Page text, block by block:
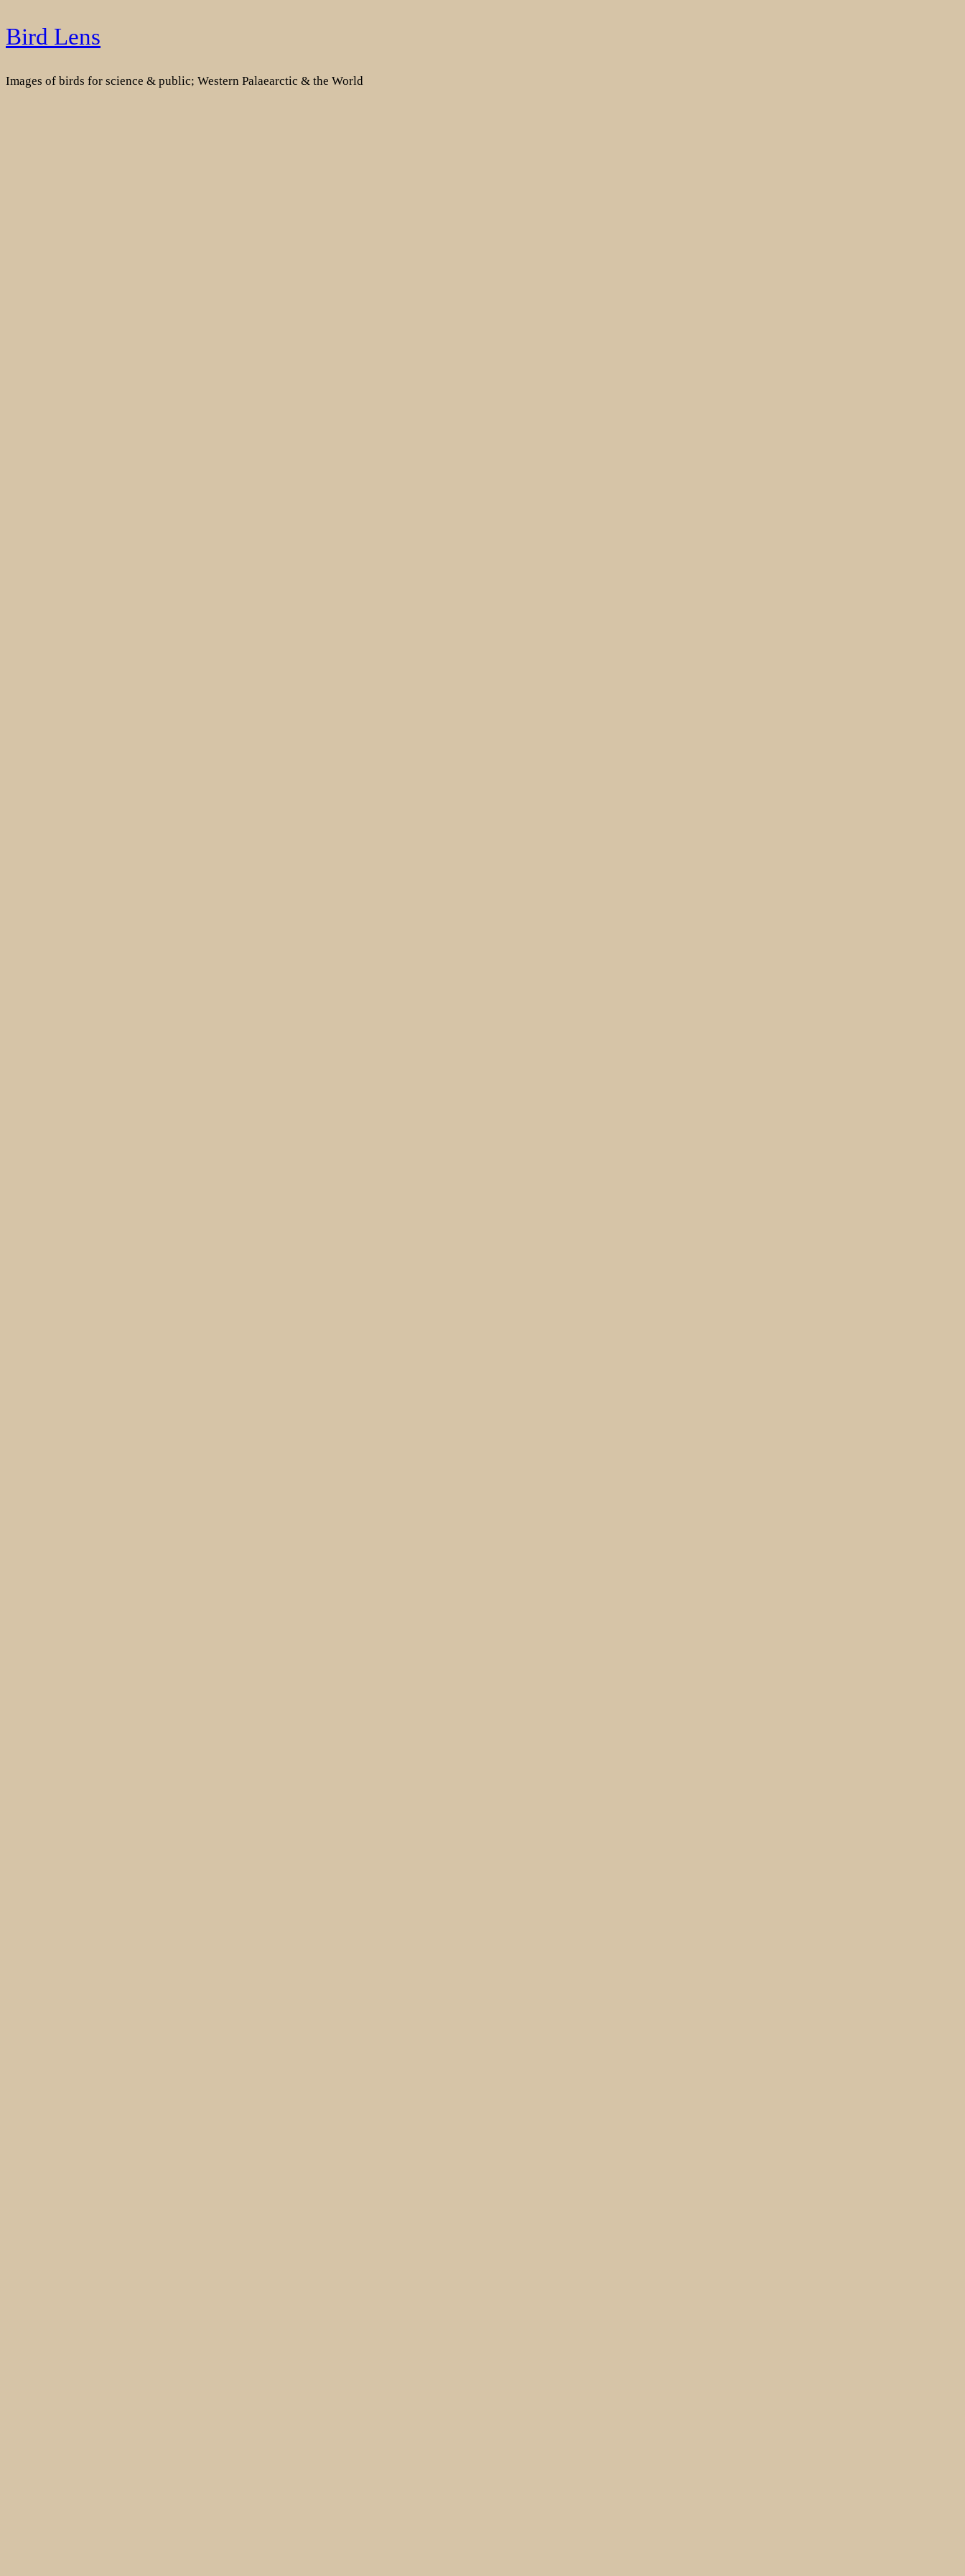
Skip
to
Bird Lens
Images of birds for science & public; Western Palaearctic & the World